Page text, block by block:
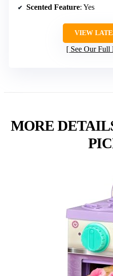
Scented Feature: Yes
VIEW
See Our Full
MORE